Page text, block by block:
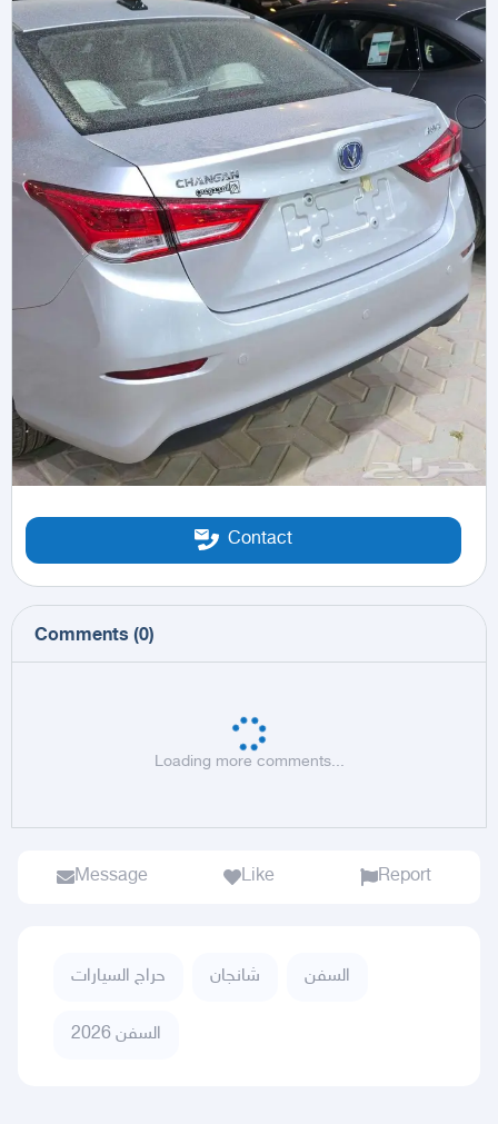
Contact
Comments (0)
Loading more comments...
Message Like Report
حراج السيارات شانجان السفن
السفن 2026